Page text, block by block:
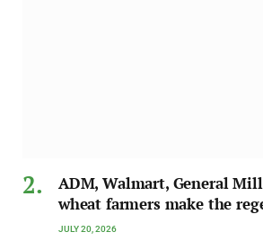
ADM, Walmart, General
wheat farmers make the
JULY 20, 2026